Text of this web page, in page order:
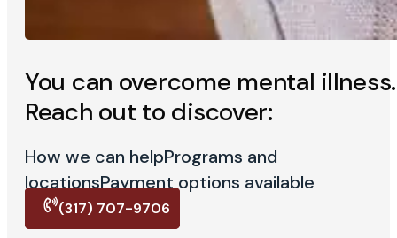
You can overcome mental illness.
Reach out to discover:
How we can helpPrograms and
locationsPayment options available
(317) 707-9706